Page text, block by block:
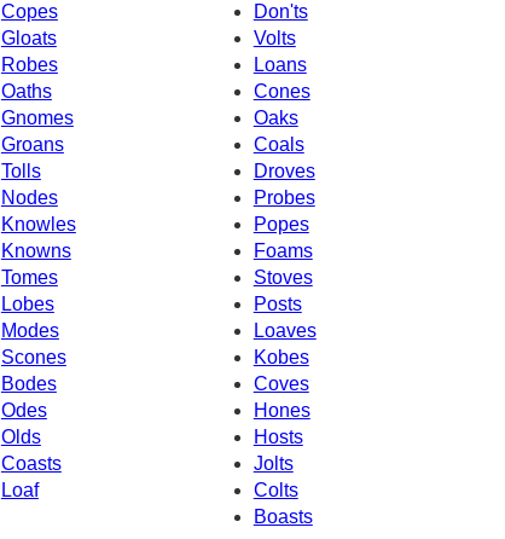
Copes
Don'ts
Gloats
Volts
Robes
Loans
Oaths
Cones
Gnomes
Oaks
Groans
Coals
Tolls
Droves
Nodes
Probes
Popes
Knowles
Knowns
Foams
Tomes
Stoves
Lobes
Posts
Modes
Loaves
Scones
Kobes
Bodes
Coves
Hones
Odes
Olds
Hosts
Coasts
Jolts
Loaf
Colts
Boasts